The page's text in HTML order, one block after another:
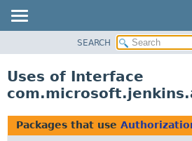
CLASS
TREE
SEARCH
Uses of Interface
Packages that use